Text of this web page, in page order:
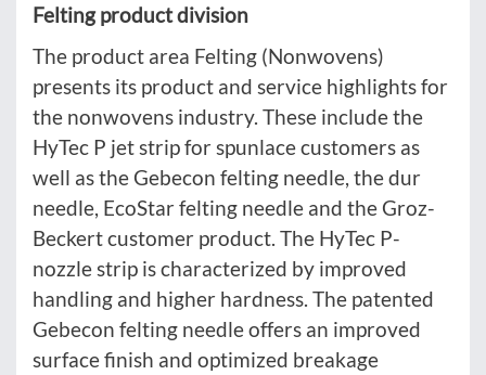
Felting product division
The product area Felting (Nonwovens)
presents its product and service highlights for
the nonwovens industry. These include the
HyTec P jet strip for spunlace customers as
well as the Gebecon felting needle, the dur
needle, EcoStar felting needle and the Groz-
Beckert customer product. The HyTec P-
nozzle strip is characterized by improved
handling and higher hardness. The patented
Gebecon felting needle offers an improved
surface finish and optimized breakage